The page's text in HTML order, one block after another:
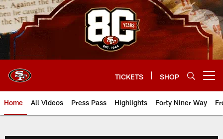
Skip
to
main
content
TICKETS SHOP
Home All Videos Press Pass Highlights Forty Niner Way